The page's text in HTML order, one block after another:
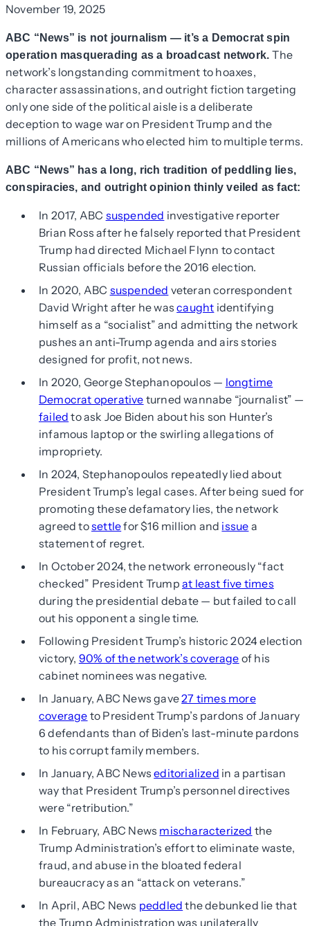
November 19, 2025
ABC “News” is not journalism — it’s a Democrat spin
operation masquerading as a broadcast network.The
network’s longstanding commitment to hoaxes,
character assassinations, and outright fiction targeting
only one side of the political aisle is a deliberate
deception to wage war on President Trump and the
millions of Americans who elected him to multiple terms.
ABC “News” has a long, rich tradition of peddling lies,
conspiracies, and outright opinion thinly veiled as fact:
In 2017, ABC suspended investigative reporter
Brian Ross after he falsely reported that President
Trump had directed Michael Flynn to contact
Russian officials before the 2016 election.
In 2020, ABC suspended veteran correspondent
David Wright after he wascaught identifying
himself as a “socialist” and admitting the network
pushes an anti-Trump agenda and airs stories
designed for profit, not news.
In 2020, George Stephanopoulos — longtime
Democrat operative turned wannabe “journalist” —
failed to ask Joe Biden about his son Hunter’s
infamous laptop or the swirling allegations of
impropriety.
In 2024, Stephanopoulos repeatedly lied about
President Trump’s legal cases. After being sued for
promoting these defamatory lies, the network
agreed tosettlefor $16 million and issue a
statement of regret.
In October 2024, the network erroneously “fact
checked” President Trump at least five times
during the presidential debate — but failed to call
out his opponent a single time.
Following President Trump’s historic 2024 election
victory, 90% of the network’s coverage of his
cabinet nominees was negative.
In January, ABC News gave27 times more
coverage to President Trump’s pardons of January
6 defendants than of Biden’s last-minute pardons
to his corrupt family members.
In January, ABC Newseditorialized in a partisan
way that President Trump’s personnel directives
were “retribution.”
In February, ABC News mischaracterized the
Trump Administration’s effort to eliminate waste,
fraud, and abuse in the bloated federal
bureaucracy as an “attack on veterans.”
In April, ABC News peddled the debunked lie that
the Trump Administration was unilaterally